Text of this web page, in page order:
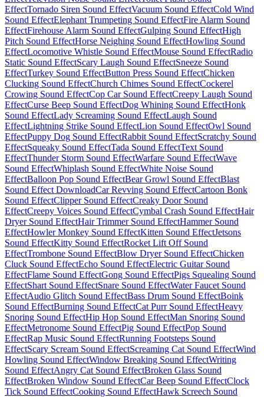
EffectTornado Siren Sound EffectVacuum Sound EffectCold Wind
Sound EffectElephant Trumpeting Sound EffectFire Alarm Sound
EffectFirehouse Alarm Sound EffectGulping Sound EffectHigh
Pitch Sound EffectHorse Neighing Sound EffectHowling Sound
EffectLocomotive Whistle Sound EffectMouse Sound EffectRadio
Static Sound EffectScary Laugh Sound EffectSneeze Sound
EffectTurkey Sound EffectButton Press Sound EffectChicken
Clucking Sound EffectChurch Chimes Sound EffectCockerel
Crowing Sound EffectCop Car Sound EffectCreepy Laugh Sound
EffectCurse Beep Sound EffectDog Whining Sound EffectHonk
Sound EffectLady Screaming Sound EffectLaugh Sound
EffectLightning Strike Sound EffectLion Sound EffectOwl Sound
EffectPuppy Dog Sound EffectRabbit Sound EffectScratchy Sound
EffectSqueaky Sound EffectTada Sound EffectText Sound
EffectThunder Storm Sound EffectWarfare Sound EffectWave
Sound EffectWhiplash Sound EffectWhite Noise Sound
EffectBalloon Pop Sound EffectBear Growl Sound EffectBlast
Sound Effect DownloadCar Revving Sound EffectCartoon Bonk
Sound EffectClipper Sound EffectCreaky Door Sound
EffectCreepy Voices Sound EffectCymbal Crash Sound EffectHair
Dryer Sound EffectHair Trimmer Sound EffectHammer Sound
EffectHowler Monkey Sound EffectKitten Sound EffectJetsons
Sound EffectKitty Sound EffectRocket Lift Off Sound
EffectTrombone Sound EffectBlow Dryer Sound EffectChicken
Cluck Sound EffectEcho Sound EffectElectric Guitar Sound
EffectFlame Sound EffectGong Sound EffectPigs Squealing Sound
EffectShart Sound EffectSnare Sound EffectWater Faucet Sound
EffectAudio Glitch Sound EffectBass Drum Sound EffectBoink
Sound EffectBurning Sound EffectCat Purr Sound EffectHeavy
Snoring Sound EffectHip Hop Sound EffectMan Snoring Sound
EffectMetronome Sound EffectPig Sound EffectPop Sound
EffectRap Music Sound EffectRunning Footsteps Sound
EffectScary Scream Sound EffectScreaming Cat Sound EffectWind
Howling Sound EffectWindow Breaking Sound EffectWriting
Sound EffectAngry Cat Sound EffectBroken Glass Sound
EffectBroken Window Sound EffectCar Beep Sound EffectClock
Tick Sound EffectCooking Sound EffectHawk Screech Sound